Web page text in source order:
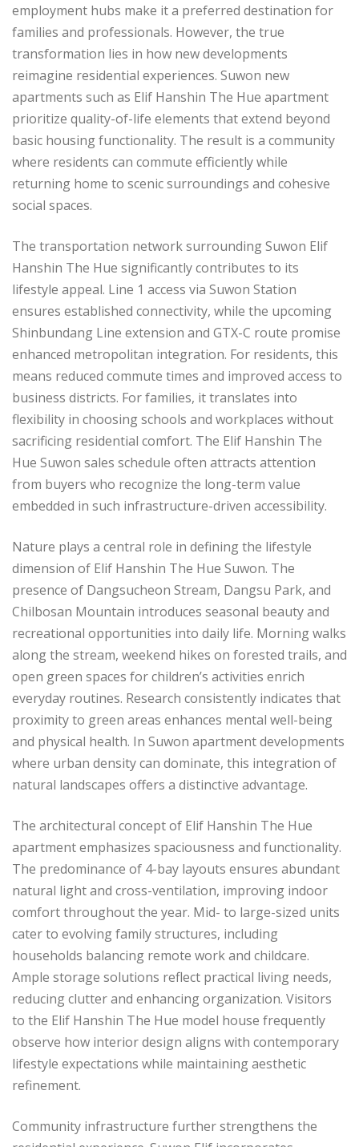
employment hubs make it a preferred destination for
families and professionals. However, the true
transformation lies in how new developments
reimagine residential experiences. Suwon new
apartments such as Elif Hanshin The Hue apartment
prioritize quality-of-life elements that extend beyond
basic housing functionality. The result is a community
where residents can commute efficiently while
returning home to scenic surroundings and cohesive
social spaces.
The transportation network surrounding Suwon Elif
Hanshin The Hue significantly contributes to its
lifestyle appeal. Line 1 access via Suwon Station
ensures established connectivity, while the upcoming
Shinbundang Line extension and GTX-C route promise
enhanced metropolitan integration. For residents, this
means reduced commute times and improved access to
business districts. For families, it translates into
flexibility in choosing schools and workplaces without
sacrificing residential comfort. The Elif Hanshin The
Hue Suwon sales schedule often attracts attention
from buyers who recognize the long-term value
embedded in such infrastructure-driven accessibility.
Nature plays a central role in defining the lifestyle
dimension of Elif Hanshin The Hue Suwon. The
presence of Dangsucheon Stream, Dangsu Park, and
Chilbosan Mountain introduces seasonal beauty and
recreational opportunities into daily life. Morning walks
along the stream, weekend hikes on forested trails, and
open green spaces for children’s activities enrich
everyday routines. Research consistently indicates that
proximity to green areas enhances mental well-being
and physical health. In Suwon apartment developments
where urban density can dominate, this integration of
natural landscapes offers a distinctive advantage.
The architectural concept of Elif Hanshin The Hue
apartment emphasizes spaciousness and functionality.
The predominance of 4-bay layouts ensures abundant
natural light and cross-ventilation, improving indoor
comfort throughout the year. Mid- to large-sized units
cater to evolving family structures, including
households balancing remote work and childcare.
Ample storage solutions reflect practical living needs,
reducing clutter and enhancing organization. Visitors
to the Elif Hanshin The Hue model house frequently
observe how interior design aligns with contemporary
lifestyle expectations while maintaining aesthetic
refinement.
Community infrastructure further strengthens the